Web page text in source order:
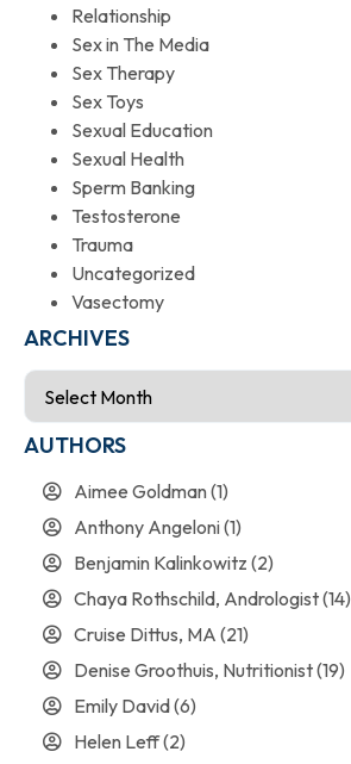
Relationship
Sex in The Media
Sex Therapy
Sex Toys
Sexual Education
Sexual Health
Sperm Banking
Testosterone
Trauma
Uncategorized
Vasectomy
ARCHIVES
AUTHORS
Aimee Goldman(1)
Anthony Angeloni(1)
Benjamin Kalinkowitz (2)
Chaya Rothschild, Andrologist(14)
Cruise Dittus, MA (21)
Denise Groothuis, Nutritionist(19)
Emily David(6)
Helen Leff(2)